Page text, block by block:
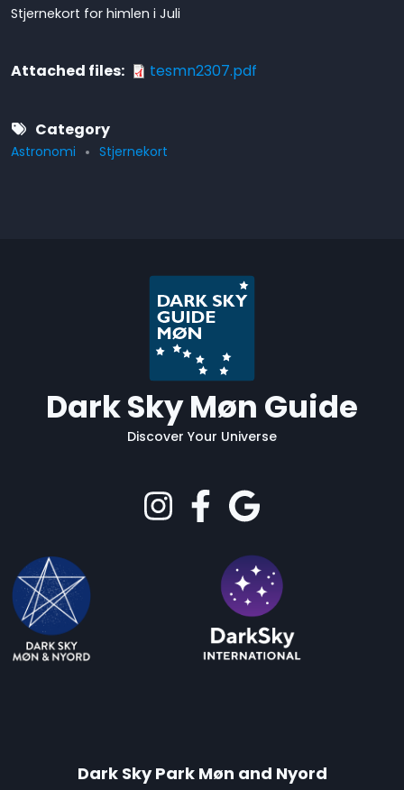
Stjernekort for himlen i Juli
Attached files tesmn2307.pdf
Category
Astronomi Stjernekort
Dark Sky Møn Guide
Discover Your Universe
Dark Sky Park Møn and Nyord